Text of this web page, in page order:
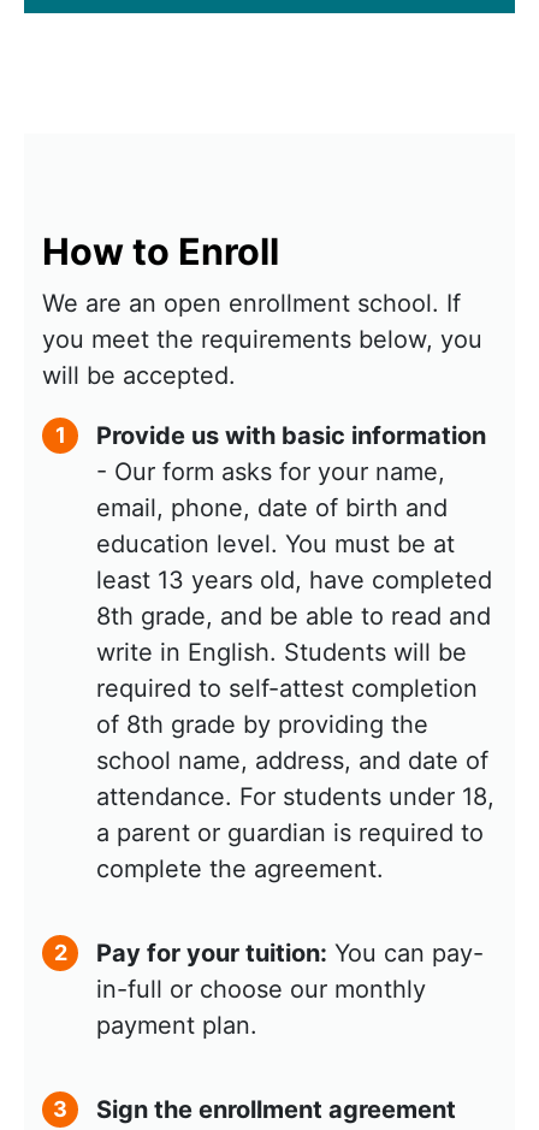
How to Enroll
We are an open enrollment school. If
you meet the requirements below, you
will be accepted.
1
Provide us with basic information
- Our form asks for your name,
email, phone, date of birth and
education level. You must be at
least 13 years old, have completed
8th grade, and be able to read and
write in English. Students will be
required to self-attest completion
of 8th grade by providing the
school name, address, and date of
attendance. For students under 18,
a parent or guardian is required to
complete the agreement.
2 Pay for your tuition: You can pay-
in-full or choose our monthly
payment plan.
3
Sign the enrollment agreement